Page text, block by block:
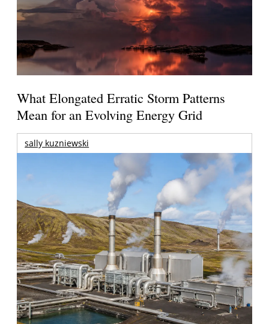
What Elongated Erratic Storm Patterns
Mean for an Evolving Energy Grid
sally kuzniewski